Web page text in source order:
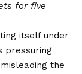
for five
itself under
pressuring
the